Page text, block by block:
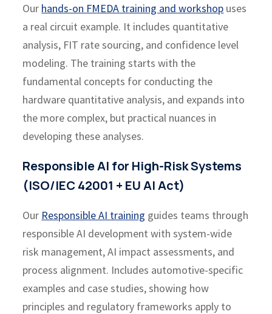
Our hands-on FMEDA training and workshop uses
a real circuit example. It includes quantitative
analysis, FIT rate sourcing, and confidence level
modeling. The training starts with the
fundamental concepts for conducting the
hardware quantitative analysis, and expands into
the more complex, but practical nuances in
developing these analyses.
Responsible AI for High-Risk Systems
(ISO/IEC 42001 + EU AI Act)
Our Responsible AI training guides teams through
responsible AI development with system-wide
risk management, AI impact assessments, and
process alignment. Includes automotive-specific
examples and case studies, showing how
principles and regulatory frameworks apply to